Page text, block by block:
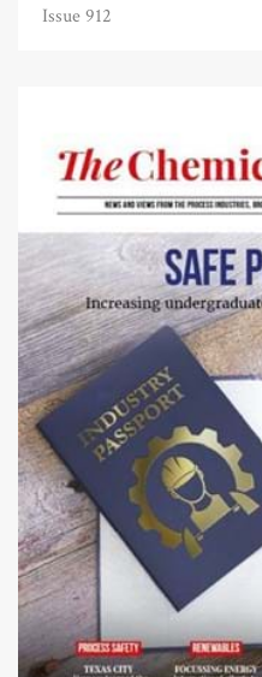
Issue 912